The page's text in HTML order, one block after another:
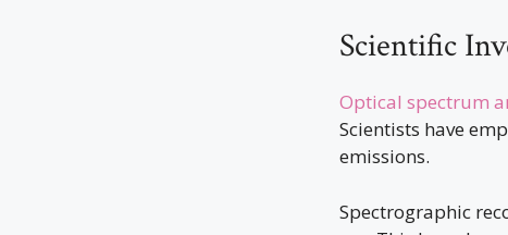
Scientific
Optical spectrum
Scientists have
emissions.
Spectrographic